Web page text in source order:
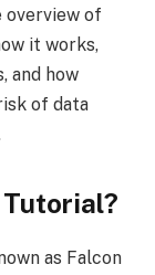
overview of
it works,
and how
of data
Tutorial?
as Falcon